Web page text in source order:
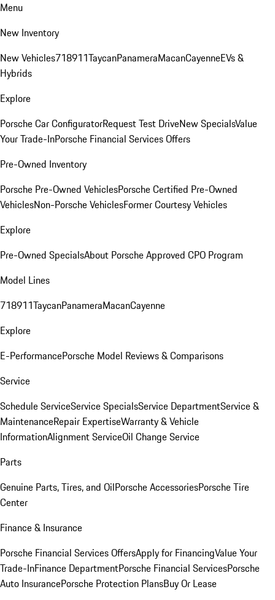
Menu
New Inventory
New Vehicles718911TaycanPanameraMacanCayenneEVs &
Hybrids
Explore
Porsche Car ConfiguratorRequest Test DriveNew SpecialsValue
Your Trade-InPorsche Financial Services Offers
Pre-Owned Inventory
Porsche Pre-Owned VehiclesPorsche Certified Pre-Owned
VehiclesNon-Porsche VehiclesFormer Courtesy Vehicles
Explore
Pre-Owned SpecialsAbout Porsche Approved CPO Program
Model Lines
718911TaycanPanameraMacanCayenne
Explore
E-PerformancePorsche Model Reviews & Comparisons
Service
Schedule ServiceService SpecialsService DepartmentService &
MaintenanceRepair ExpertiseWarranty & Vehicle
InformationAlignment ServiceOil Change Service
Parts
Genuine Parts, Tires, and OilPorsche AccessoriesPorsche Tire
Center
Finance & Insurance
Porsche Financial Services OffersApply for FinancingValue Your
Trade-InFinance DepartmentPorsche Financial ServicesPorsche
Auto InsurancePorsche Protection PlansBuy Or Lease